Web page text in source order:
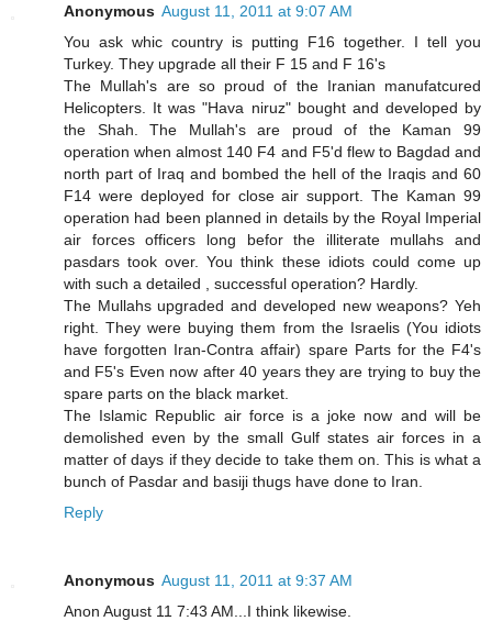
Anonymous August 11, 2011 at 9:07 AM
You ask whic country is putting F16 together. I tell you
Turkey. They upgrade all their F 15 and F 16's
The Mullah's are so proud of the Iranian manufatcured
Helicopters. It was "Hava niruz" bought and developed by
the Shah. The Mullah's are proud of the Kaman 99
operation when almost 140 F4 and F5'd flew to Bagdad and
north part of Iraq and bombed the hell of the Iraqis and 60
F14 were deployed for close air support. The Kaman 99
operation had been planned in details by the Royal Imperial
air forces officers long befor the illiterate mullahs and
pasdars took over. You think these idiots could come up
with such a detailed , successful operation? Hardly.
The Mullahs upgraded and developed new weapons? Yeh
right. They were buying them from the Israelis (You idiots
have forgotten Iran-Contra affair) spare Parts for the F4's
and F5's Even now after 40 years they are trying to buy the
spare parts on the black market.
The Islamic Republic air force is a joke now and will be
demolished even by the small Gulf states air forces in a
matter of days if they decide to take them on. This is what a
bunch of Pasdar and basiji thugs have done to Iran.
Reply
Anonymous August 11, 2011 at 9:37 AM
Anon August 11 7:43 AM...I think likewise.